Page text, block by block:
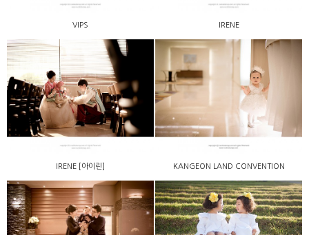
VIPS IRENE
IRENE [아이린] KANGEON LAND CONVENTION